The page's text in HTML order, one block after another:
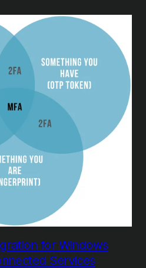
for Windows
Services